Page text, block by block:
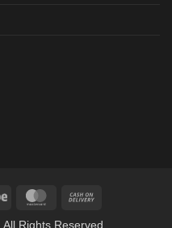
Stripe MasterCard
All Rights Reserved.